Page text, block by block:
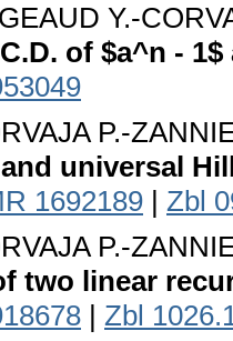
Y.-
of $a^n -
P.-
universal
1692189 | Zbl
P.-
two linear
| Zbl